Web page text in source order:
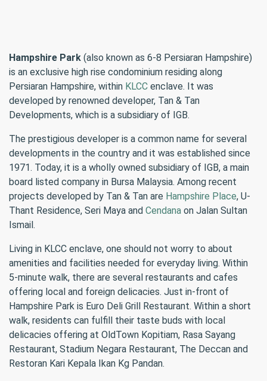
Hampshire Park (also known as 6-8 Persiaran Hampshire)
is an exclusive high rise condominium residing along
Persiaran Hampshire, within KLCC enclave. It was
developed by renowned developer, Tan & Tan
Developments, which is a subsidiary of IGB.
The prestigious developer is a common name for several
developments in the country and it was established since
1971. Today, it is a wholly owned subsidiary of IGB, a main
board listed company in Bursa Malaysia. Among recent
projects developed by Tan & Tan are Hampshire Place, U-
Thant Residence, Seri Maya and Cendana on Jalan Sultan
Ismail.
Living in KLCC enclave, one should not worry to about
amenities and facilities needed for everyday living. Within
5-minute walk, there are several restaurants and cafes
offering local and foreign delicacies. Just in-front of
Hampshire Park is Euro Deli Grill Restaurant. Within a short
walk, residents can fulfill their taste buds with local
delicacies offering at OldTown Kopitiam, Rasa Sayang
Restaurant, Stadium Negara Restaurant, The Deccan and
Restoran Kari Kepala Ikan Kg Pandan.